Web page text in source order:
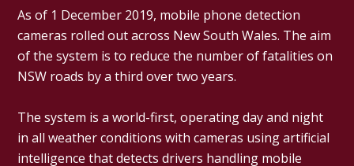
As of 1 December 2019, mobile phone detection
cameras rolled out across New South Wales. The aim
of the system is to reduce the number of fatalities on
NSW roads by a third over two years.
The system is a world-first, operating day and night
in all weather conditions with cameras using artificial
intelligence that detects drivers handling mobile